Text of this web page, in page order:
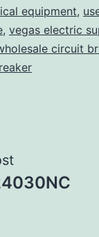
equipment,
, vegas electric
circuit